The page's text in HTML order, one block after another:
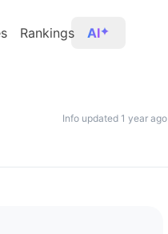
Rankings AI
Info updated 1 year ago